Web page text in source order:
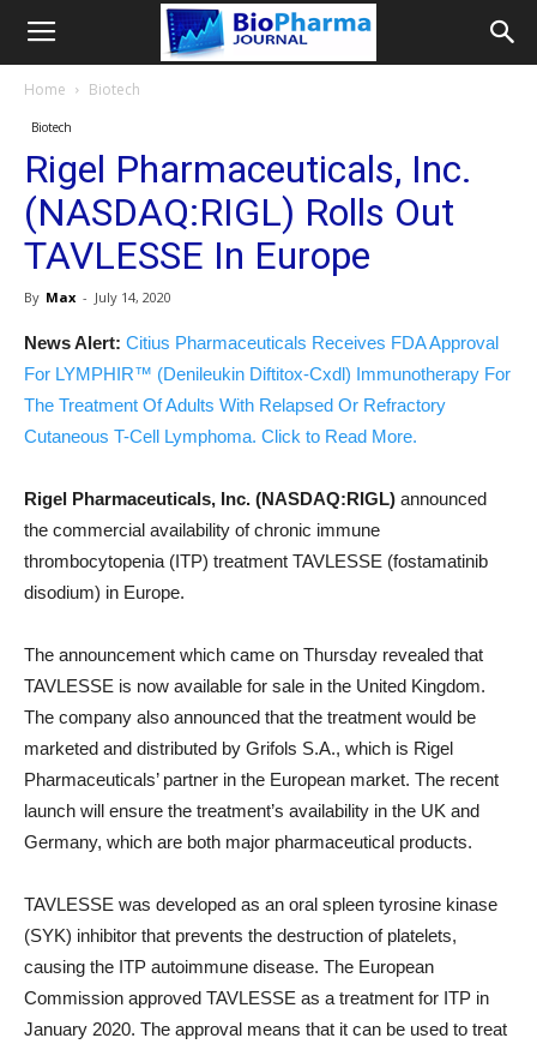
Home Biotech
Biotech
Rigel Pharmaceuticals, Inc.
(NASDAQ:RIGL) Rolls Out
TAVLESSE In Europe
By Max - July 14, 2020
News Alert: Citius Pharmaceuticals Receives FDA Approval
For LYMPHIR™ (Denileukin Diftitox-Cxdl) Immunotherapy For
The Treatment Of Adults With Relapsed Or Refractory
Cutaneous T-Cell Lymphoma. Click to Read More.
Rigel Pharmaceuticals, Inc. (NASDAQ:RIGL) announced
the commercial availability of chronic immune
thrombocytopenia (ITP) treatment TAVLESSE (fostamatinib
disodium) in Europe.
The announcement which came on Thursday revealed that
TAVLESSE is now available for sale in the United Kingdom.
The company also announced that the treatment would be
marketed and distributed by Grifols S.A., which is Rigel
Pharmaceuticals’ partner in the European market. The recent
launch will ensure the treatment’s availability in the UK and
Germany, which are both major pharmaceutical products.
TAVLESSE was developed as an oral spleen tyrosine kinase
(SYK) inhibitor that prevents the destruction of platelets,
causing the ITP autoimmune disease. The European
Commission approved TAVLESSE as a treatment for ITP in
January 2020. The approval means that it can be used to treat